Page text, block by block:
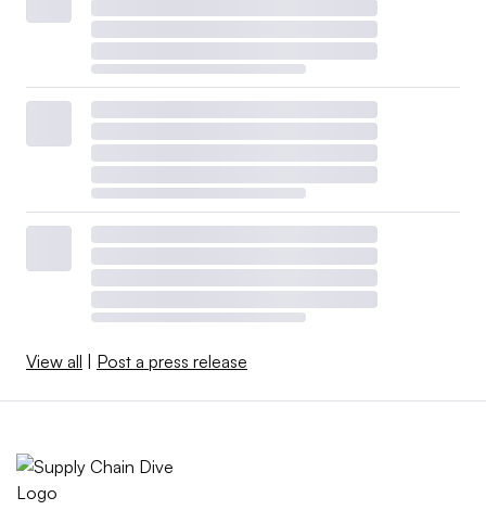
View all Post a press release